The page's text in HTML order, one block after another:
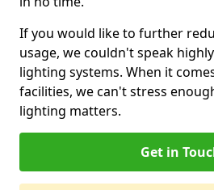
If you would like to further
usage, we couldn't speak
lighting systems. When it
facilities, we can't stress
lighting matters.
Get in